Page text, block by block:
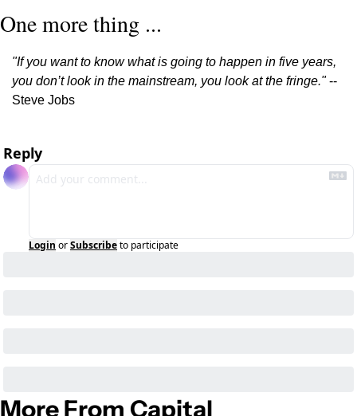
One more thing ...
"If you want to know what is going to happen in five years,
you don’t look in the mainstream, you look at the fringe." --
Steve Jobs
Reply
Login orSubscribeto participate
More From Capital